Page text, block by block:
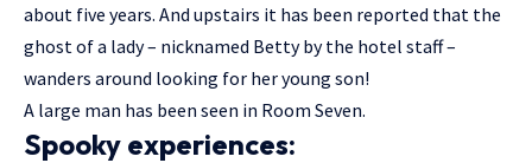
about five years. And upstairs it has been reported that the
ghost of a lady – nicknamed Betty by the hotel staff –
wanders around looking for her young son!
A large man has been seen in Room Seven.
Spooky experiences: